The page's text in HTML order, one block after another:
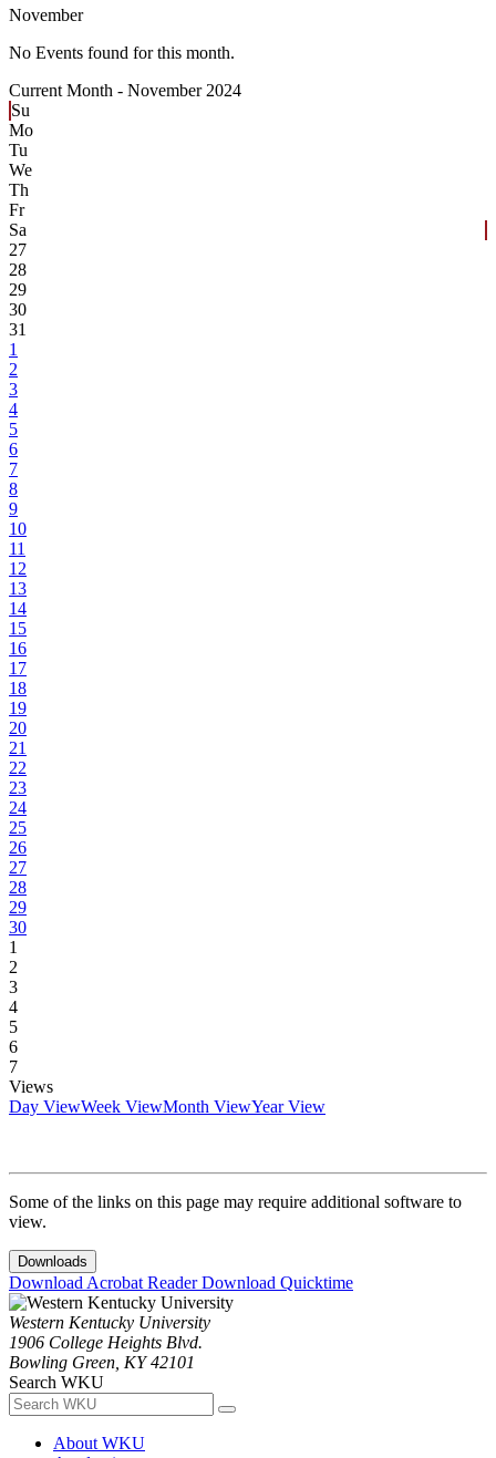
November
No Events found for this month.
Current Month - November 2024
Su
Mo
Tu
We
Th
Fr
Sa
27
28
29
30
31
1
2
3
4
5
6
7
8
9
10
11
12
13
14
15
16
17
18
19
20
21
22
23
24
25
26
27
28
29
30
1
2
3
4
5
6
7
Views
Day ViewWeek ViewMonth ViewYear View
Some of the links on this page may require additional software to
view.
Downloads
Download Acrobat ReaderDownload Quicktime
Western Kentucky University
1906 College Heights Blvd.
Bowling Green, KY 42101
Search WKU
About WKU